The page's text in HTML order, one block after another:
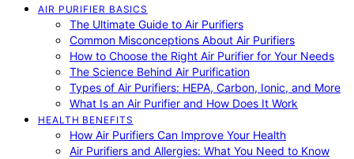
AIR PURIFIER BASICS
The Ultimate Guide to Air Purifiers
Common Misconceptions About Air Purifiers
How to Choose the Right Air Purifier for Your Needs
The Science Behind Air Purification
Types of Air Purifiers: HEPA, Carbon, Ionic, and More
What Is an Air Purifier and How Does It Work
HEALTH BENEFITS
How Air Purifiers Can Improve Your Health
Air Purifiers and Allergies: What You Need to Know